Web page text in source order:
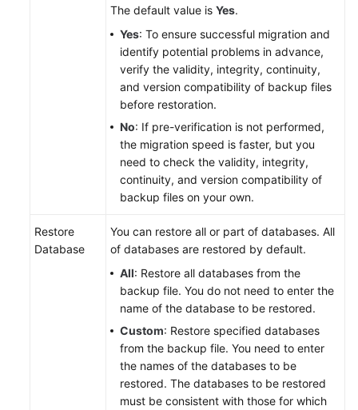
The default value is Yes.
Yes: To ensure successful migration and
identify potential problems in advance,
verify the validity, integrity, continuity,
and version compatibility of backup files
before restoration.
No: If pre-verification is not performed,
the migration speed is faster, but you
need to check the validity, integrity,
continuity, and version compatibility of
backup files on your own.
Restore
Database
You can restore all or part of databases. All
of databases are restored by default.
All: Restore all databases from the
backup file. You do not need to enter the
name of the database to be restored.
Custom: Restore specified databases
from the backup file. You need to enter
the names of the databases to be
restored. The databases to be restored
must be consistent with those for which